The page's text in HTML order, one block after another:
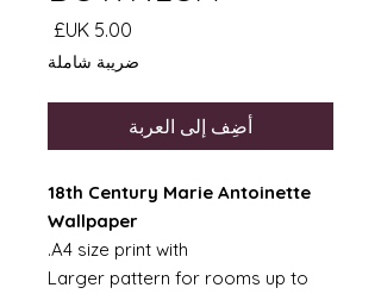
السعر
ضريبة شاملة
أضِف إلى العربة
18th Century Marie Antoinette
Wallpaper
A4 size print with.
Larger pattern for rooms up to